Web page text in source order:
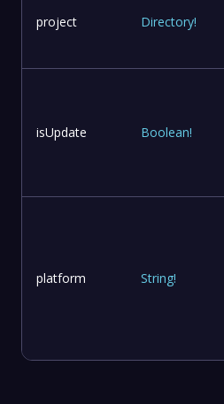
project Directory!
isUpdate Boolean!
platform String!